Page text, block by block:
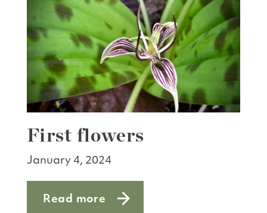
First flowers
January 4, 2024
Read more
about First flowers